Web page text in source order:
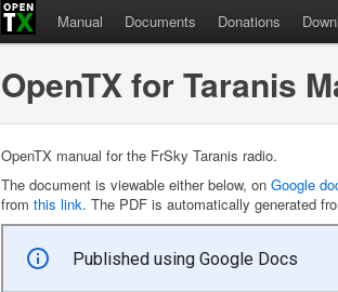
Manual Documents Donations
OpenTX for Taranis
OpenTX manual for the FrSky Taranis radio.
The document is viewable either below, on Google
from this link. The PDF is automatically generated